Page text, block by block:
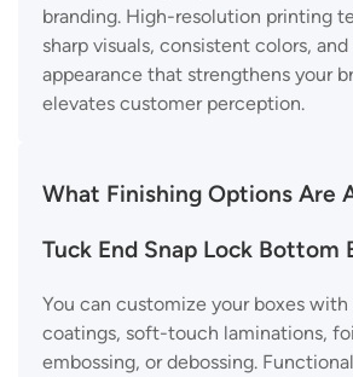
branding. High-resolution printing
sharp visuals, consistent colors,
appearance that strengthens your
elevates customer perception.
What Finishing Options Are
Tuck End Snap Lock Bottom
You can customize your boxes
coatings, soft-touch laminations,
embossing, or debossing.